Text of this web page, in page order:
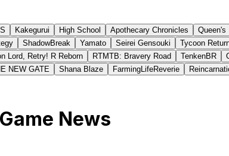
Kakegurui High School Apothecary Chronicles Queen's
ShadowBreak Yamato Seirei Gensouki Tycoon
Lord, Retry! R Reborn RTMTB: Bravery Road TenkenBR
NEW GATE Shana Blaze FarmingLifeReverie
News